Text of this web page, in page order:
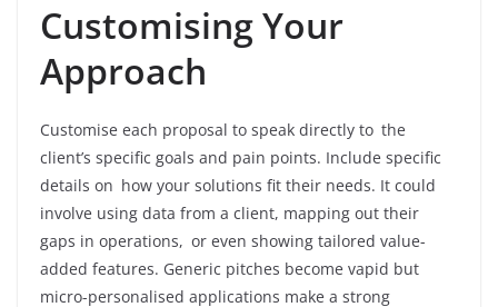
Customising Your
Approach
Customise each proposal to speak directly to the
client’s specific goals and pain points. Include specific
details on how your solutions fit their needs. It could
involve using data from a client, mapping out their
gaps in operations, or even showing tailored value-
added features. Generic pitches become vapid but
micro-personalised applications make a strong